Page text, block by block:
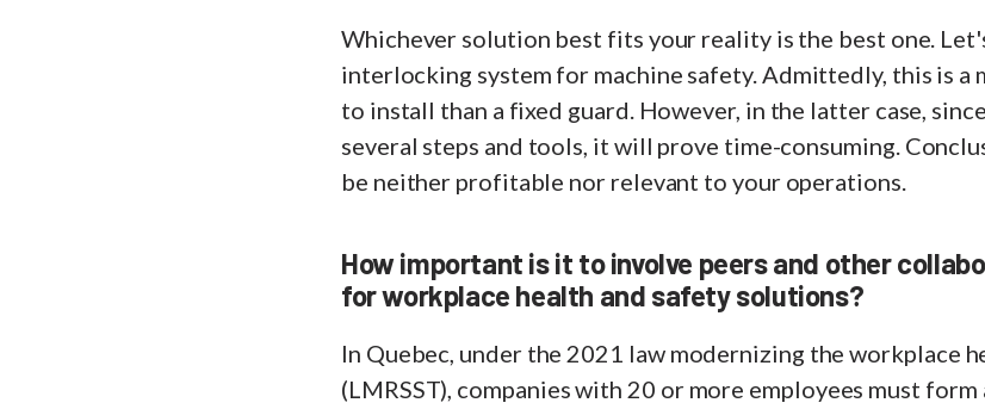
Whichever solution best fits your reality is the best one.
interlocking system for machine safety. Admittedly, this is a
to install than a fixed guard. However, in the latter case,
several steps and tools, it will prove time-consuming.
be neither profitable nor relevant to your operations.
How important is it to involve peers and other
for workplace health and safety solutions?
In Quebec, under the 2021 law modernizing the workplace
(LMRSST), companies with 20 or more employees must